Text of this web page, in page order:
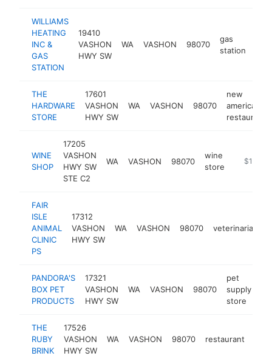
WILLIAMS
HEATING
INC &
GAS
STATION
19410
VASHON
HWY SW
WA VASHON 98070
gas
station
THE
HARDWARE
STORE
17601
VASHON
HWY SW
WA VASHON 98070
new
american
restaurant
WINE
SHOP
17205
VASHON
HWY SW
STE C2
WA VASHON 98070
wine
store
https://
$1M-
FAIR
ISLE
ANIMAL
CLINIC
PS
17312
VASHON
HWY SW
WA VASHON 98070 veterinarian
PANDORA'S
BOX PET
PRODUCTS
17321
VASHON
HWY SW
WA VASHON 98070
pet
supply
store
THE
RUBY
BRINK
17526
VASHON
HWY SW
WA VASHON 98070 restaurant